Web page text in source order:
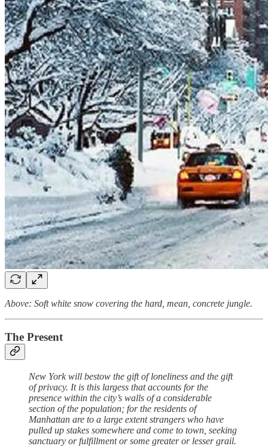
Above: Soft white snow covering the hard, mean, concrete jungle.
The Present
New York will bestow the gift of loneliness and the gift
of privacy. It is this largess that accounts for the
presence within the city’s walls of a considerable
section of the population; for the residents of
Manhattan are to a large extent strangers who have
pulled up stakes somewhere and come to town, seeking
sanctuary or fulfillment or some greater or lesser grail.